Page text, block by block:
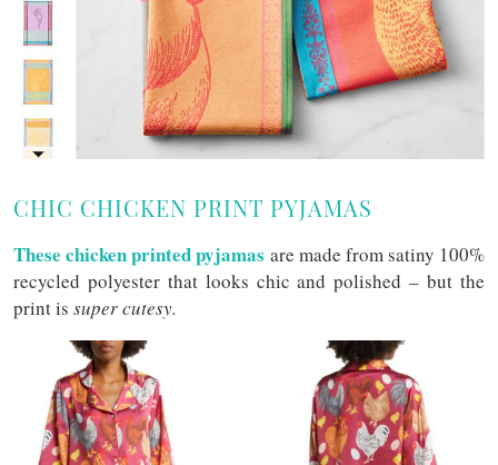
CHIC CHICKEN PRINT PYJAMAS
These chicken printed pyjamas are made from satiny 100%
recycled polyester that looks chic and polished – but the
print is super cutesy.